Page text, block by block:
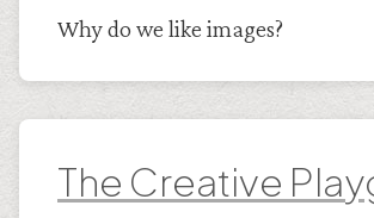
Why do we like images?
The Creative